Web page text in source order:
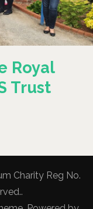
Royal
Trust
Charity Reg No.